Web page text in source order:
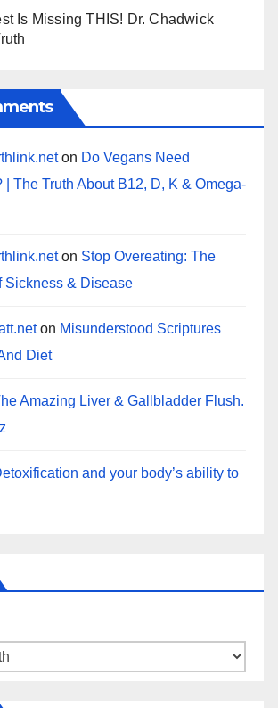
Is Missing THIS! Dr. Chadwick
on Do Vegans Need
| The Truth About B12, D, K & Omega-
on Stop Overeating: The
Sickness & Disease
on Misunderstood Scriptures
Diet
Amazing Liver & Gallbladder Flush.
and your body’s ability to